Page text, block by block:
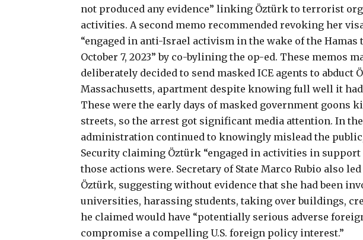
not produced any evidence” linking Öztürk to terrorist
activities. A second memo recommended revoking her
“engaged in anti-Israel activism in the wake of the
October 7, 2023” by co-bylining the op-ed. These memos
deliberately decided to send masked ICE agents to abduct
Massachusetts, apartment despite knowing full well it
These were the early days of masked government goons
streets, so the arrest got significant media attention. In
administration continued to knowingly mislead the
Security claiming Öztürk “engaged in activities in
those actions were. Secretary of State Marco Rubio also
Öztürk, suggesting without evidence that she had been
universities, harassing students, taking over buildings,
he claimed would have “potentially serious adverse
compromise a compelling U.S. foreign policy interest.”